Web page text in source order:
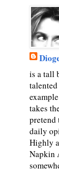
is a tall
takes
pretend
daily
Highly
Napkin